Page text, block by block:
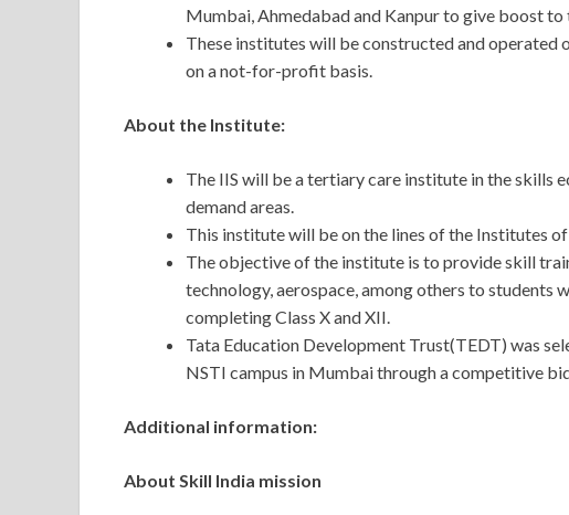
Mumbai, Ahmedabad and Kanpur to give boost to
These institutes will be constructed and operated
on a not-for-profit basis.
About the Institute:
The IIS will be a tertiary care institute in the skills
demand areas.
This institute will be on the lines of the Institutes
The objective of the institute is to provide skill
technology, aerospace, among others to students
completing Class X and XII.
Tata Education Development Trust(TEDT) was
NSTI campus in Mumbai through a competitive
Additional information:
About Skill India mission